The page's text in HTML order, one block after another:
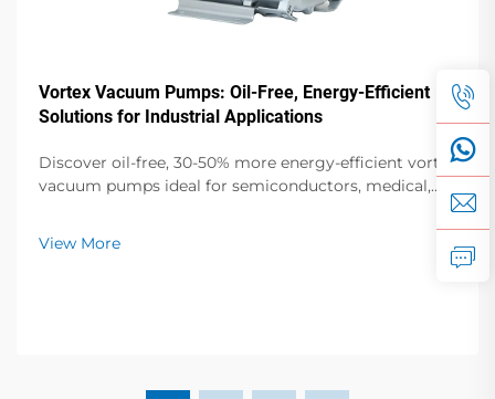
Vortex Vacuum Pumps: Oil-Free, Energy-Efficient
Solutions for Industrial Applications
Discover oil-free, 30-50% more energy-efficient vortex
vacuum pumps ideal for semiconductors, medical,
global support. Request a quote today.
View More